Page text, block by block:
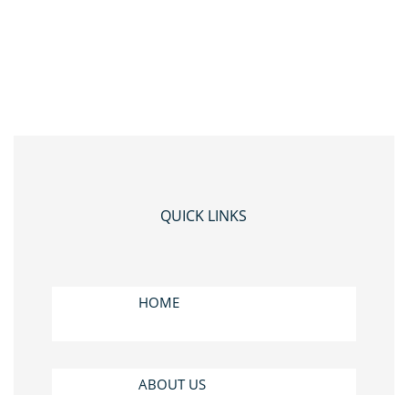
QUICK LINKS
HOME
ABOUT US